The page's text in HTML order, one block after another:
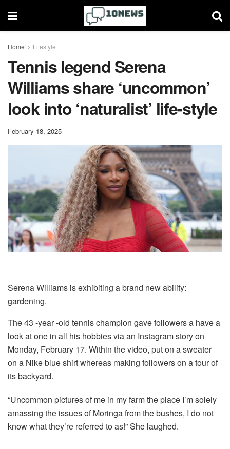
Home Lifestyle
Tennis legend Serena
Williams share ‘uncommon’
look into ‘naturalist’ life-style
February 18, 2025
Serena Williams is exhibiting a brand new ability:
gardening.
The 43 -year -old tennis champion gave followers a have a
look at one in all his hobbies via an Instagram story on
Monday, February 17. Within the video, put on a sweater
on a Nike blue shirt whereas making followers on a tour of
its backyard.
“Uncommon pictures of me in my farm the place I’m solely
amassing the issues of Moringa from the bushes, I do not
know what they’re referred to as!” She laughed.